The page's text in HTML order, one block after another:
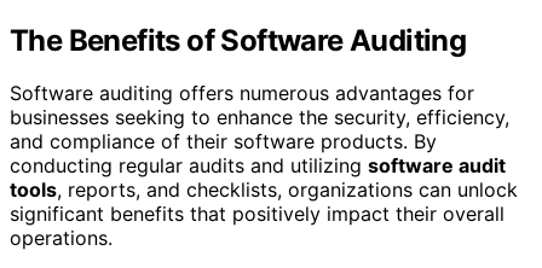
The Benefits of Software Auditing
Software auditing offers numerous advantages for
businesses seeking to enhance the security, efficiency,
and compliance of their software products. By
conducting regular audits and utilizing software audit
tools, reports, and checklists, organizations can unlock
significant benefits that positively impact their overall
operations.